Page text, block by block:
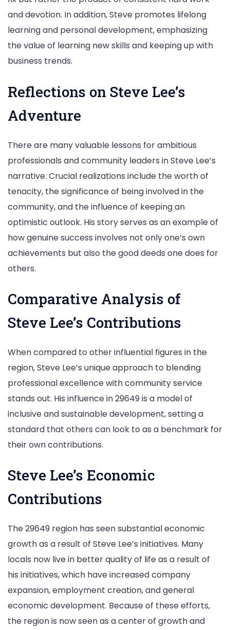
and devotion. In addition, Steve promotes lifelong
learning and personal development, emphasizing
the value of learning new skills and keeping up with
business trends.
Reflections on Steve Lee’s
Adventure
There are many valuable lessons for ambitious
professionals and community leaders in Steve Lee’s
narrative. Crucial realizations include the worth of
tenacity, the significance of being involved in the
community, and the influence of keeping an
optimistic outlook. His story serves as an example of
how genuine success involves not only one’s own
achievements but also the good deeds one does for
others.
Comparative Analysis of
Steve Lee’s Contributions
When compared to other influential figures in the
region, Steve Lee’s unique approach to blending
professional excellence with community service
stands out. His influence in 29649 is a model of
inclusive and sustainable development, setting a
standard that others can look to as a benchmark for
their own contributions.
Steve Lee’s Economic
Contributions
The 29649 region has seen substantial economic
growth as a result of Steve Lee’s initiatives. Many
locals now live in better quality of life as a result of
his initiatives, which have increased company
expansion, employment creation, and general
economic development. Because of these efforts,
the region is now seen as a center of growth and